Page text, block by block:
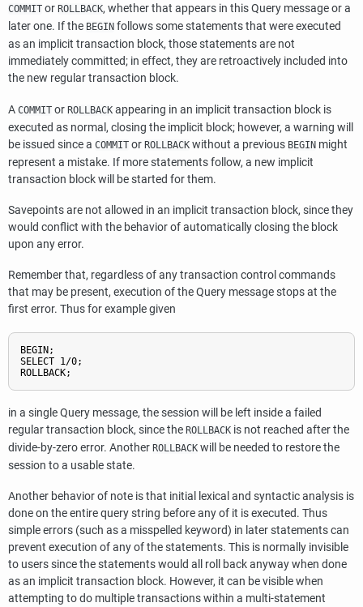
COMMIT or ROLLBACK, whether that appears in this Query message or a
later one. If the BEGIN follows some statements that were executed
as an implicit transaction block, those statements are not
immediately committed; in effect, they are retroactively included into
the new regular transaction block.
A COMMIT or ROLLBACK appearing in an implicit transaction block is
executed as normal, closing the implicit block; however, a warning will
be issued since a COMMIT or ROLLBACK without a previous BEGIN might
represent a mistake. If more statements follow, a new implicit
transaction block will be started for them.
Savepoints are not allowed in an implicit transaction block, since they
would conflict with the behavior of automatically closing the block
upon any error.
Remember that, regardless of any transaction control commands
that may be present, execution of the Query message stops at the
first error. Thus for example given
BEGIN;
SELECT 1/0;
in a single Query message, the session will be left inside a failed
regular transaction block, since the ROLLBACK is not reached after the
divide-by-zero error. Another ROLLBACK will be needed to restore the
session to a usable state.
Another behavior of note is that initial lexical and syntactic analysis is
done on the entire query string before any of it is executed. Thus
simple errors (such as a misspelled keyword) in later statements can
prevent execution of any of the statements. This is normally invisible
to users since the statements would all roll back anyway when done
as an implicit transaction block. However, it can be visible when
attempting to do multiple transactions within a multi-statement